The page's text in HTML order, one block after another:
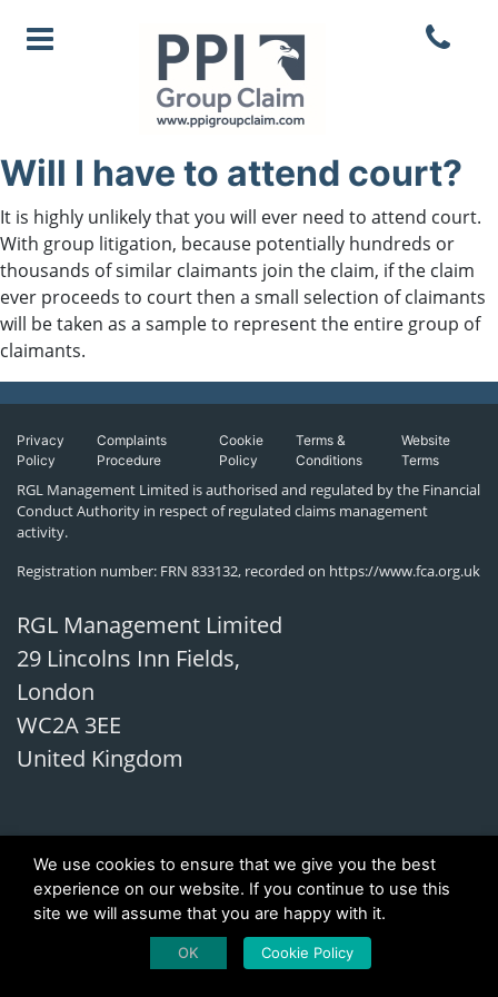
Will I have to attend court?
It is highly unlikely that you will ever need to attend court.
With group litigation, because potentially hundreds or
thousands of similar claimants join the claim, if the claim
ever proceeds to court then a small selection of claimants
will be taken as a sample to represent the entire group of
claimants.
RGL Management Limited
29 Lincolns Inn Fields,
London
WC2A 3EE
United Kingdom
Privacy
Policy
Complaints
Procedure
Cookie
Policy
Terms &
Conditions
Website
Terms
RGL Management Limited is authorised and regulated by the Financial
Conduct Authority in respect of regulated claims management
activity.
Registration number: FRN 833132, recorded on https://www.fca.org.uk
Copyright 2026 © Investor Compensation UK (LTD)
We use cookies to ensure that we give you the best
experience on our website. If you continue to use this
site we will assume that you are happy with it.
OK Cookie Policy